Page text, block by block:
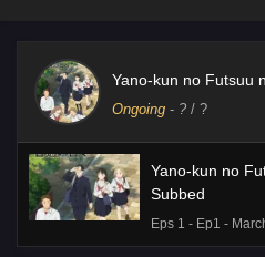
Yano-kun no Futsuu
Ongoing - ? / ?
Yano-kun no
Subbed
Eps 1 - Ep1 -